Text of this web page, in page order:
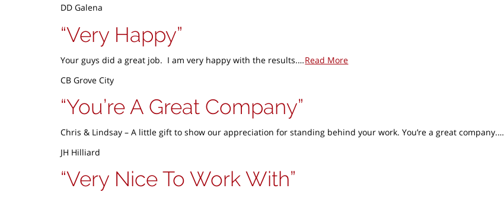
DD Galena
Very Happy
Your guys did a great job. I am very happy with the results.…Read More
CB Grove City
You’re A Great Company
Chris & Lindsay – A little gift to show our appreciation for standing behind your work. You’re a great company.…
JH Hilliard
Very Nice To Work With